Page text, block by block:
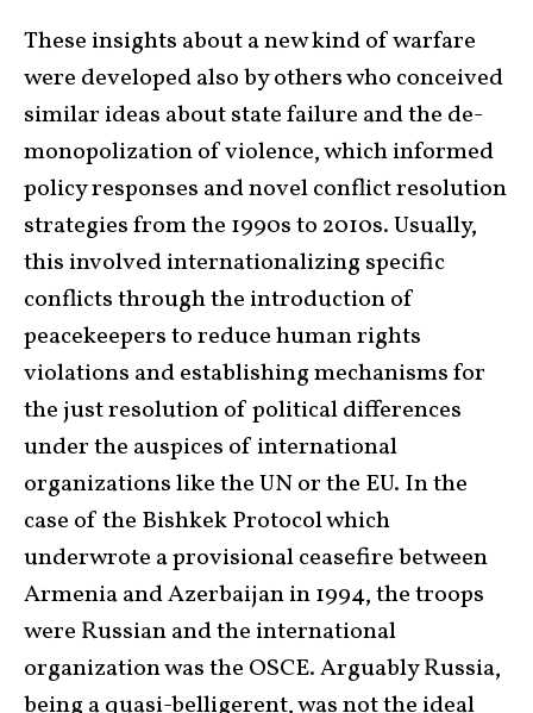
These insights about a new kind of warfare
were developed also by others who conceived
similar ideas about state failure and the de-
monopolization of violence, which informed
policy responses and novel conflict resolution
strategies from the 1990s to 2010s. Usually,
this involved internationalizing specific
conflicts through the introduction of
peacekeepers to reduce human rights
violations and establishing mechanisms for
the just resolution of political differences
under the auspices of international
organizations like the UN or the EU. In the
case of the Bishkek Protocol which
underwrote a provisional ceasefire between
Armenia and Azerbaijan in 1994, the troops
were Russian and the international
organization was the OSCE. Arguably Russia,
being a quasi-belligerent, was not the ideal